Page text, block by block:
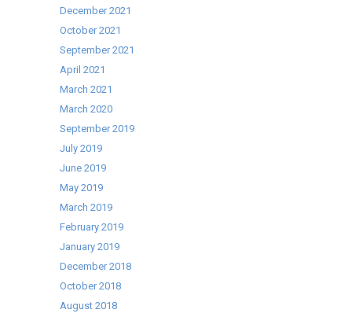
December 2021
October 2021
September 2021
April 2021
March 2021
March 2020
September 2019
July 2019
June 2019
May 2019
March 2019
February 2019
January 2019
December 2018
October 2018
August 2018